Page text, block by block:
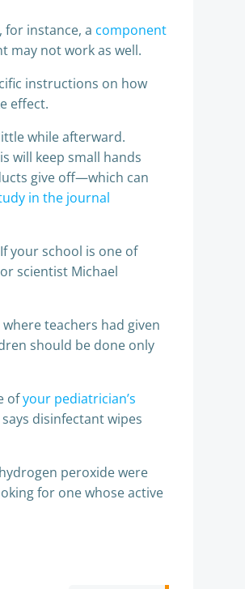
for instance, a component
may not work as well.
instructions on how
effect.
while afterward.
will keep small hands
give off—which can
in the journal
your school is one of
scientist Michael
teachers had given
should be done only
ofyour pediatrician’s
disinfectant wipes
peroxide were
for one whose active